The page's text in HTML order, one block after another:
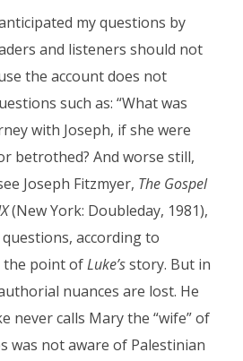
my questions by
and listeners should not
the account does not
such as: “What was
with Joseph, if she were
betrothed? And worse still,
Joseph Fitzmyer, The Gospel
(New York: Doubleday, 1981),
questions, according to
the point ofLuke’sstory. But in
nuances are lost. He
never calls Mary the “wife” of
was not aware of Palestinian